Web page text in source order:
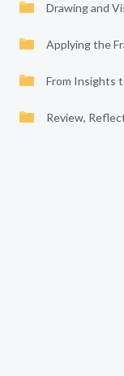
Drawing and
Applying the
From Insights
Review,